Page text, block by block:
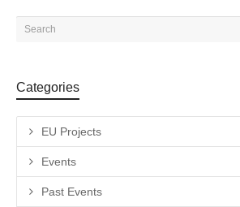
Categories
EU Projects
Events
Past Events